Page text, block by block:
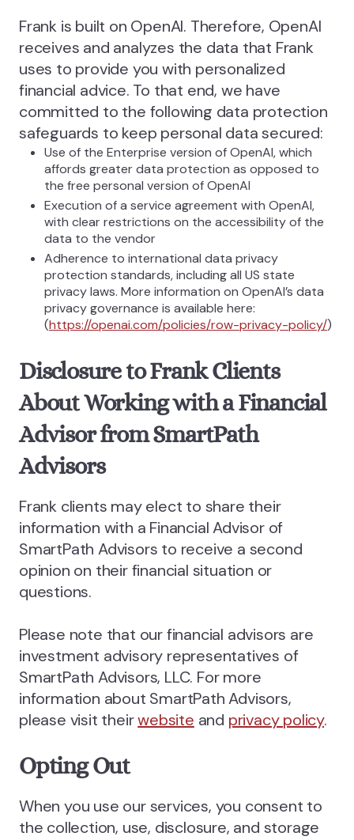
Frank is built on OpenAI. Therefore, OpenAI
receives and analyzes the data that Frank
uses to provide you with personalized
financial advice. To that end, we have
committed to the following data protection
safeguards to keep personal data secured:
Use of the Enterprise version of OpenAI, which
affords greater data protection as opposed to
the free personal version of OpenAI
Execution of a service agreement with OpenAI,
with clear restrictions on the accessibility of the
data to the vendor
Adherence to international data privacy
protection standards, including all US state
privacy laws. More information on OpenAI’s data
privacy governance is available here:
(https://openai.com/policies/row-privacy-policy/)
Disclosure to Frank Clients
About Working with a Financial
Advisor from SmartPath
Advisors
Frank clients may elect to share their
information with a Financial Advisor of
SmartPath Advisors to receive a second
opinion on their financial situation or
questions.
Please note that our financial advisors are
investment advisory representatives of
SmartPath Advisors, LLC. For more
information about SmartPath Advisors,
please visit theirwebsite and privacy policy.
Opting Out
When you use our services, you consent to
the collection, use, disclosure, and storage